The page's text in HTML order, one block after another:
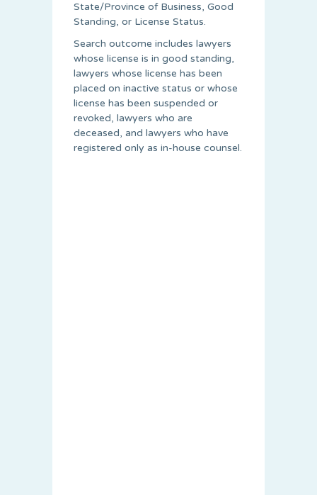
State/Province of Business, Good
Standing, or License Status.
Search outcome includes lawyers
whose license is in good standing,
lawyers whose license has been
placed on inactive status or whose
license has been suspended or
revoked, lawyers who are
deceased, and lawyers who have
registered only as in-house counsel.